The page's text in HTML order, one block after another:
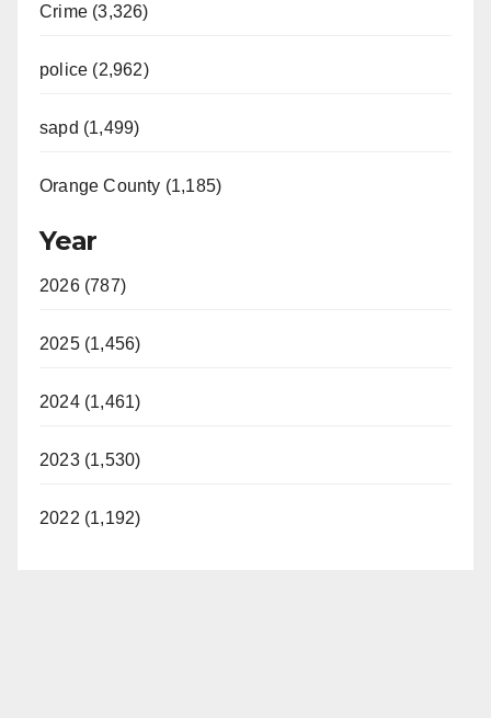
Crime (3,326)
police (2,962)
sapd (1,499)
Orange County (1,185)
Year
2026 (787)
2025 (1,456)
2024 (1,461)
2023 (1,530)
2022 (1,192)